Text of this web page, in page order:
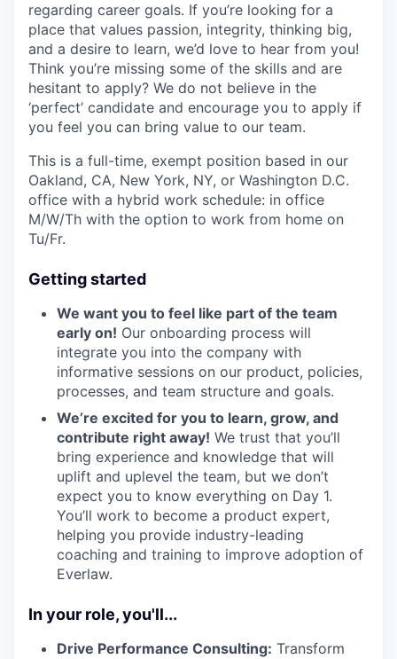
regarding career goals. If you’re looking for a
place that values passion, integrity, thinking big,
and a desire to learn, we’d love to hear from you!
Think you’re missing some of the skills and are
hesitant to apply? We do not believe in the
‘perfect’ candidate and encourage you to apply if
you feel you can bring value to our team.
This is a full-time, exempt position based in our
Oakland, CA, New York, NY, or Washington D.C.
office with a hybrid work schedule: in office
M/W/Th with the option to work from home on
Tu/Fr.
Getting started
We want you to feel like part of the team
early on! Our onboarding process will
integrate you into the company with
informative sessions on our product, policies,
processes, and team structure and goals.
We’re excited for you to learn, grow, and
contribute right away! We trust that you’ll
bring experience and knowledge that will
uplift and uplevel the team, but we don’t
expect you to know everything on Day 1.
You’ll work to become a product expert,
helping you provide industry-leading
coaching and training to improve adoption of
Everlaw.
In your role, you'll...
Drive Performance Consulting: Transform